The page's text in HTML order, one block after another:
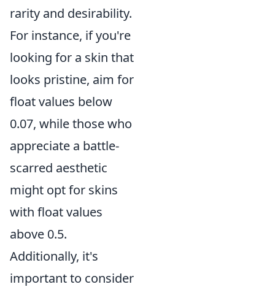
rarity and desirability.
For instance, if you're
looking for a skin that
looks pristine, aim for
float values below
0.07, while those who
appreciate a battle-
scarred aesthetic
might opt for skins
with float values
above 0.5.
Additionally, it's
important to consider